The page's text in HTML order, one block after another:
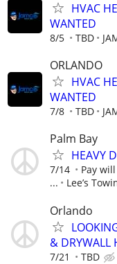
HVAC
WANTED
8/5 TBD
ORLANDO
HVAC
WANTED
7/8 TBD
Palm Bay
HEAVY
7/14
Pay
...
Lee’s
Orlando
& DRYWALL
7/21 TBD